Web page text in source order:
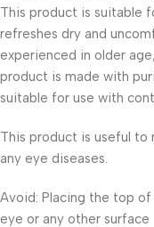
This product is suitable
refreshes dry and
experienced in older
product is made with
suitable for use with
This product is useful
any eye diseases.
Avoid: Placing the top
eye or any other surface